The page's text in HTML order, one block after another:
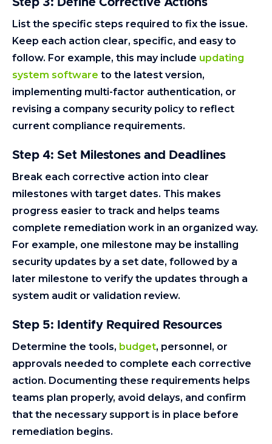
Step 3: Define Corrective Actions
List the specific steps required to fix the issue.
Keep each action clear, specific, and easy to
follow. For example, this may include updating
system software to the latest version,
implementing multi-factor authentication, or
revising a company security policy to reflect
current compliance requirements.
Step 4: Set Milestones and Deadlines
Break each corrective action into clear
milestones with target dates. This makes
progress easier to track and helps teams
complete remediation work in an organized way.
For example, one milestone may be installing
security updates by a set date, followed by a
later milestone to verify the updates through a
system audit or validation review.
Step 5: Identify Required Resources
Determine the tools, budget, personnel, or
approvals needed to complete each corrective
action. Documenting these requirements helps
teams plan properly, avoid delays, and confirm
that the necessary support is in place before
remediation begins.